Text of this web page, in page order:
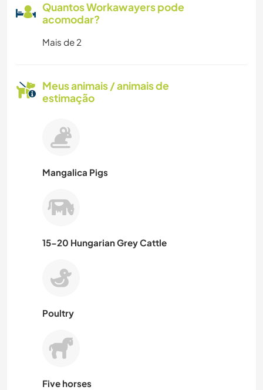
Quantos Workawayers pode
acomodar?
Mais de 2
Meus animais / animais de
estimação
Mangalica Pigs
15-20 Hungarian Grey Cattle
Poultry
Five horses